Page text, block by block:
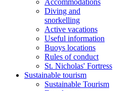
Accommodations
Diving and
snorkelling
Active vacations
Useful information
Buoys locations
Rules of conduct
St. Nicholas' Fortress
Sustainable tourism
Sustainable Tourism